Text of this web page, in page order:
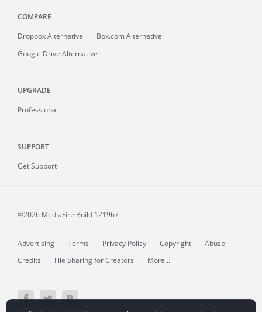
COMPARE
Dropbox Alternative
Box.com Alternative
Google Drive Alternative
UPGRADE
Professional
SUPPORT
Get Support
©2026 MediaFire Build 121967
Advertising Terms Privacy Policy Copyright
Abuse
Credits
File Sharing for Creators More...